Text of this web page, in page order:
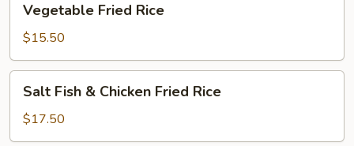
Fried
Rice
Vegetable Fried Rice
$15.50
Fish
Chicken
Salt Fish & Chicken Fried Rice
$17.50